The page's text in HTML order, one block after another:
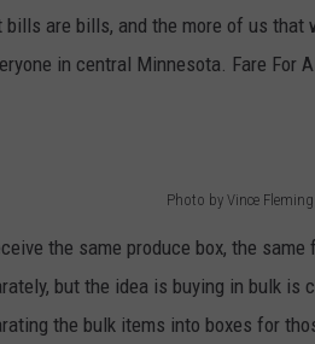
are bills, and the more of us that
in central Minnesota. Fare For
Photo by Vince
the same produce box, the same
but the idea is buying in bulk is
the bulk items into boxes for